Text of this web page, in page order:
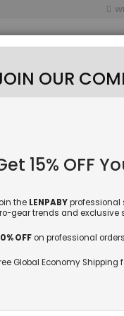
TROUT FISHING TACKLE
Baits
SKU
OUR
15% OFF
the LENPABYprofessional
gear trends and exclusive
OFFon professional
Global Economy Shipping